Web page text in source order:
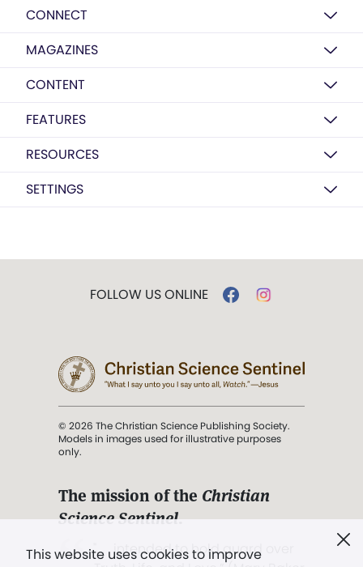
CONNECT
MAGAZINES
CONTENT
FEATURES
RESOURCES
SETTINGS
This website uses cookies to improve
FOLLOW US ONLINE
© 2026 The Christian Science Publishing Society.
Models in images used for illustrative purposes
only.
The mission of the Christian
Science Sentinel.
". . . intended to hold guard over